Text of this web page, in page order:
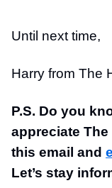
Until next time,
Harry from The
P.S. Do you
appreciate
this email and
Let’s stay